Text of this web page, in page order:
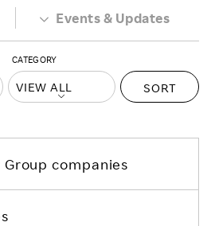
Events & Updates
CATEGORY
SORT
companies